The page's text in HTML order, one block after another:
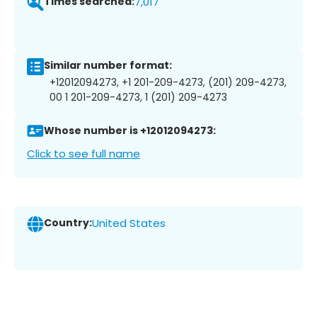
Similar number format:
+12012094273, +1 201-209-4273, (201) 209-4273,
00 1 201-209-4273, 1 (201) 209-4273
Whose number is +12012094273:
Click to see full name
Country:United States